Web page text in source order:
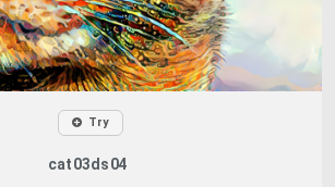
Try
cat03ds04